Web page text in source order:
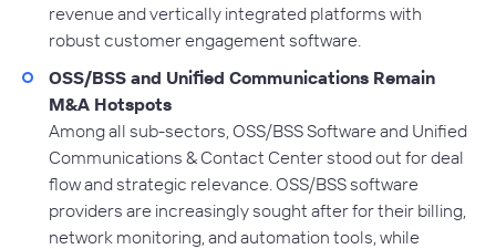
revenue and vertically integrated platforms with
robust customer engagement software.
OSS/BSS and Unified Communications Remain
M&A Hotspots
Among all sub-sectors, OSS/BSS Software and Unified
Communications & Contact Center stood out for deal
flow and strategic relevance. OSS/BSS software
providers are increasingly sought after for their billing,
network monitoring, and automation tools, while